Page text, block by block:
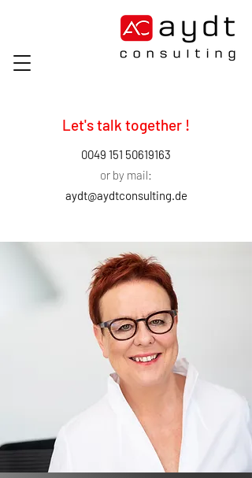
Let's talk together !
0049 151 50619163
or by mail:
aydt@aydtconsulting.de